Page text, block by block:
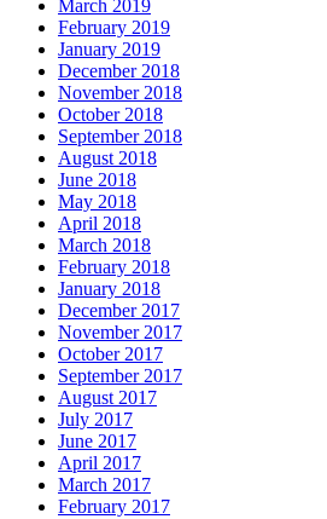
March 2019
February 2019
January 2019
December 2018
November 2018
October 2018
September 2018
August 2018
June 2018
May 2018
April 2018
March 2018
February 2018
January 2018
December 2017
November 2017
October 2017
September 2017
August 2017
July 2017
June 2017
April 2017
March 2017
February 2017